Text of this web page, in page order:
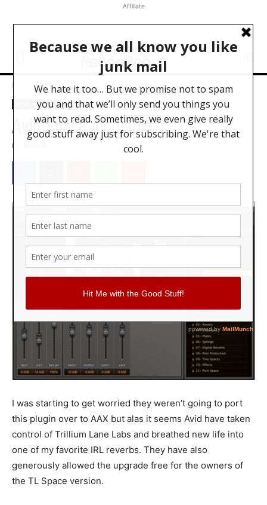
Affiliate
Home News
Software
Avid Space Available
BY
I was starting to get worried they weren’t going to port
this plugin over to AAX but alas it seems Avid have taken
control of Trillium Lane Labs and breathed new life into
one of my favorite IRL reverbs. They have also
generously allowed the upgrade free for the owners of
the TL Space version.